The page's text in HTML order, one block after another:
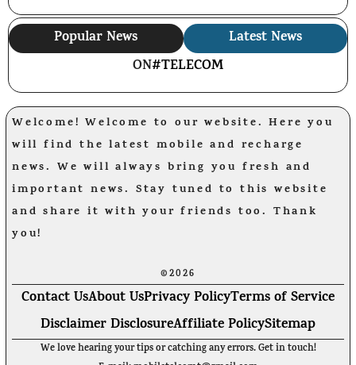
Popular News
Latest News
ON#TELECOM
Welcome! Welcome to our website. Here you
will find the latest mobile and recharge
news. We will always bring you fresh and
important news. Stay tuned to this website
and share it with your friends too. Thank
you!
©2026
Contact UsAbout UsPrivacy PolicyTerms of Service
Disclaimer DisclosureAffiliate PolicySitemap
We love hearing your tips or catching any errors. Get in touch!